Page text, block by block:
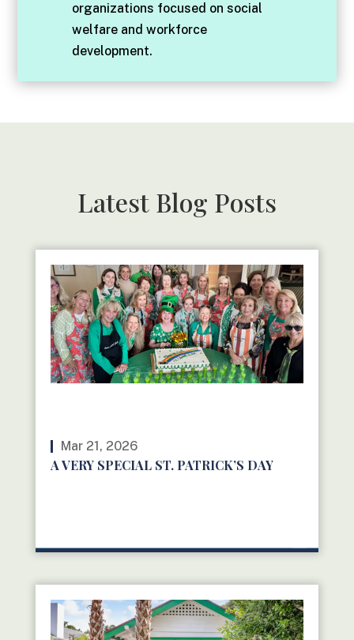
organizations focused on social
welfare and workforce
development.
Latest Blog Posts
Mar 21, 2026
A VERY SPECIAL ST. PATRICK’S DAY